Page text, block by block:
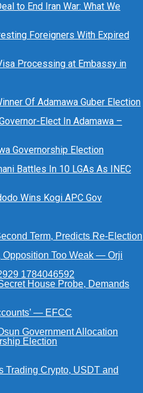
to End Iran War: What We
Foreigners With Expired
Processing at Embassy in
Of Adamawa Guber Election
Elect In Adamawa –
Governorship Election
Battles In 10 LGAs As INEC
Wins Kogi APC Gov
Term, Predicts Re-Election
Opposition Too Weak — Orji
House Probe, Demands
— EFCC
Government Allocation
Election
Trading Crypto, USDT and